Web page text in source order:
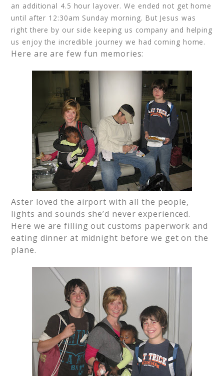
an additional 4.5 hour layover. We ended not get home
until after 12:30am Sunday morning. But Jesus was
right there by our side keeping us company and helping
us enjoy the incredible journey we had coming home.
Here are are few fun memories:
Aster loved the airport with all the people,
lights and sounds she’d never experienced.
Here we are filling out customs paperwork and
eating dinner at midnight before we get on the
plane.